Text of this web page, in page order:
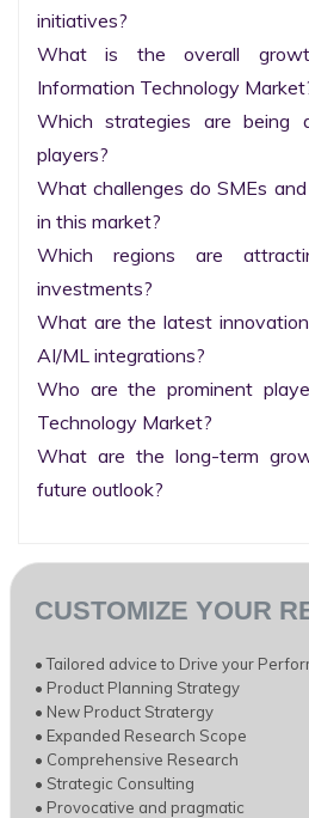
initiatives?
What is the overall
Information Technology
Which strategies are being
players?
What challenges do SMEs
in this market?
Which regions are
investments?
What are the latest
AI/ML integrations?
Who are the prominent
Technology Market?
What are the long-term
future outlook?
CUSTOMIZE YOUR
• Tailored advice to Drive your
• Product Planning Strategy
• New Product Stratergy
• Expanded Research Scope
• Comprehensive Research
• Strategic Consulting
• Provocative and pragmatic